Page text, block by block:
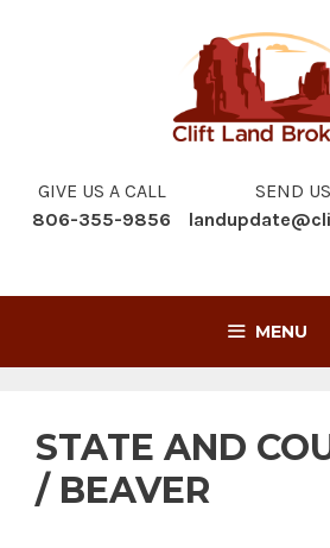
GIVE US A CALL
806-355-9856
SEND
MENU
STATE AND
/ BEAVER